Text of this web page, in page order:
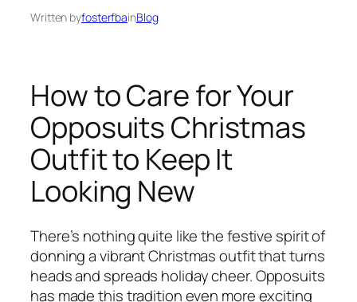
Written byfosterfbainBlog
How to Care for Your
Opposuits Christmas
Outfit to Keep It
Looking New
There’s nothing quite like the festive spirit of
donning a vibrant Christmas outfit that turns
heads and spreads holiday cheer. Opposuits
has made this tradition even more exciting